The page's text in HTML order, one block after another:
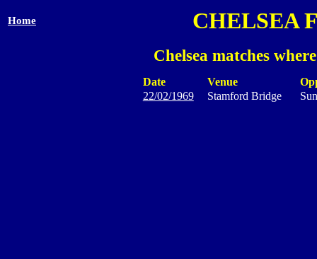
Home CHELSEA
Chelsea matches
Date Venue
22/02/1969
Stamford Bridge